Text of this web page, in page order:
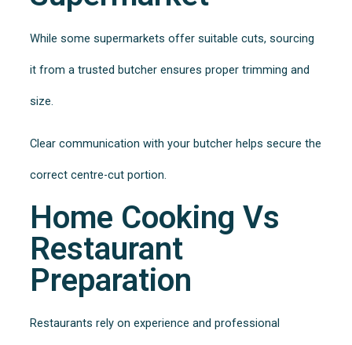
While some supermarkets offer suitable cuts, sourcing
it from a trusted butcher ensures proper trimming and
size.
Clear communication with your butcher helps secure the
correct centre-cut portion.
Home Cooking Vs
Restaurant
Preparation
Restaurants rely on experience and professional